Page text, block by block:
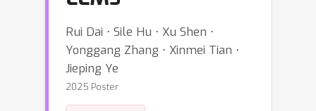
Rui Dai ⋅ Sile Hu ⋅ Xu Shen ⋅
Yonggang Zhang ⋅ Xinmei Tian ⋅
Jieping Ye
2025 Poster